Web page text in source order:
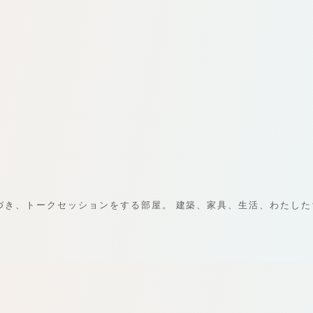
、トークセッションをする部屋。 建築、家具、生活、わたし